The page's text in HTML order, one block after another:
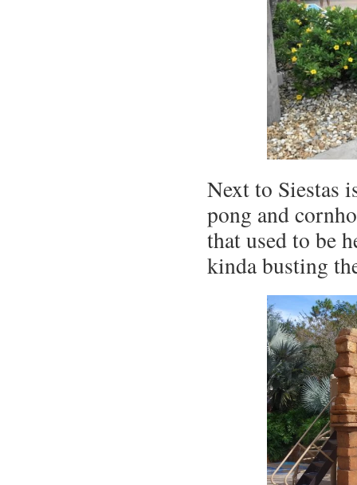
Next to Siestas
pong and
that used to be
kinda busting